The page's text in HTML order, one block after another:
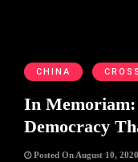
CHINA
In Memoriam:
Democracy
Posted On August 10, 2020